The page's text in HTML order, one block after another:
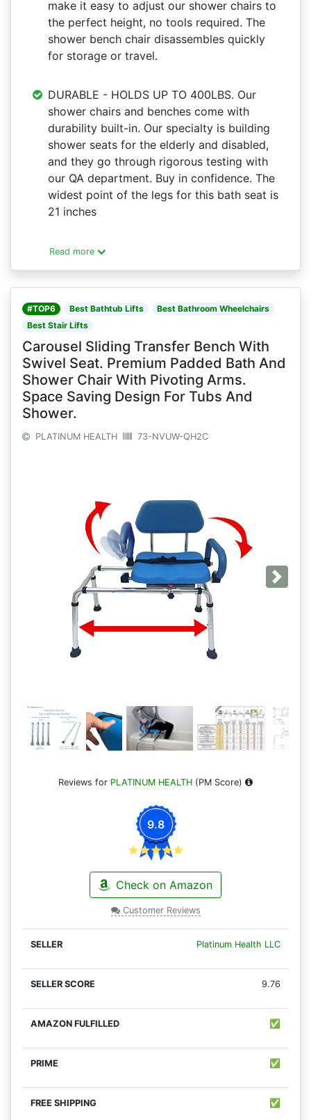
make it easy to adjust our shower chairs to
the perfect height, no tools required. The
shower bench chair disassembles quickly
for storage or travel.
DURABLE - HOLDS UP TO 400LBS. Our
shower chairs and benches come with
durability built-in. Our specialty is building
shower seats for the elderly and disabled,
and they go through rigorous testing with
our QA department. Buy in confidence. The
widest point of the legs for this bath seat is
21 inches
Read more
#TOP6 Best Bathtub Lifts
Best Bathroom Wheelchairs
Best Stair Lifts
Carousel Sliding Transfer Bench With
Swivel Seat. Premium Padded Bath And
Shower Chair With Pivoting Arms.
Space Saving Design For Tubs And
Shower.
PLATINUM HEALTH 73-NVUW-QH2C
Next
Reviews for PLATINUM HEALTH (PM Score)
9.8
Check on Amazon
Customer Reviews
Platinum Health LLC
9.76
✅
✅
✅